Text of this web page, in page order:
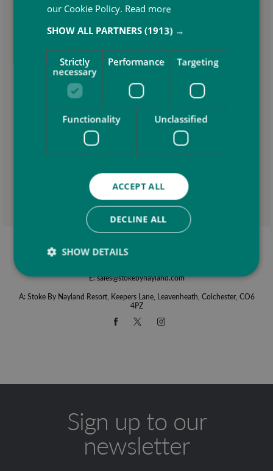
This site is protected by reCAPTCHA and the Google Privacy Policy
T:01206 262836
E:sales@stokebynayland.com
A: Stoke By Nayland Resort, Keepers Lane, Leavenheath, Colchester, CO6
4PZ
Sign up to our
newsletter
our Cookie Policy. Read more
SHOW ALL PARTNERS(1913) →
Strictly
necessary
Performance Targeting
Functionality Unclassified
ACCEPT ALL
DECLINE ALL
SHOW DETAILS